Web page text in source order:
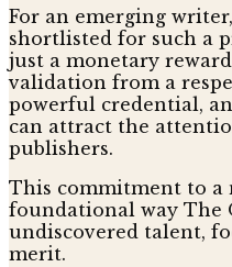
For an emerging
shortlisted for such a
just a monetary
validation from a
powerful credential,
can attract the
publishers.
This commitment to a
foundational way The
undiscovered talent,
merit.